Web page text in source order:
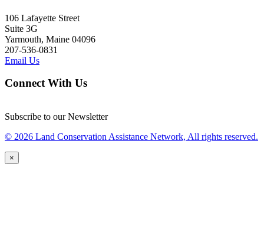
106 Lafayette Street
Suite 3G
Yarmouth, Maine 04096
207-536-0831
Email Us
Connect With Us
Subscribe to our Newsletter
© 2026 Land Conservation Assistance Network, All rights reserved.
×